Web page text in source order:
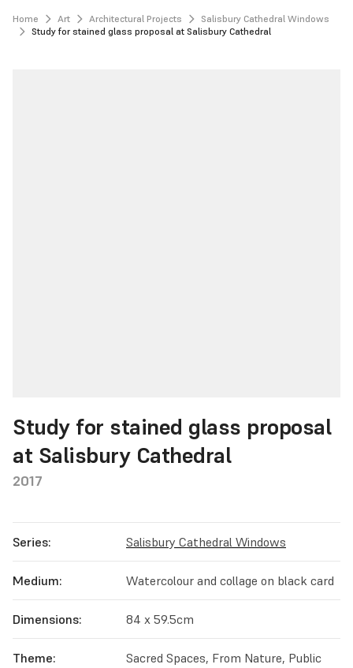
Home Art Architectural Projects
Salisbury Cathedral Windows
Study for stained glass proposal at Salisbury Cathedral
Study for stained glass proposal
at Salisbury Cathedral
2017
Series: Salisbury Cathedral Windows
Medium: Watercolour and collage on black card
Dimensions: 84 x 59.5cm
Theme:
Sacred Spaces, From Nature, Public